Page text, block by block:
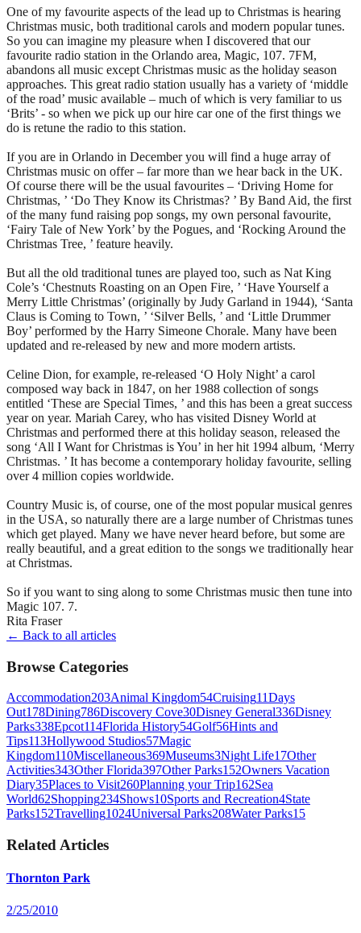
One of my favourite aspects of the lead up to Christmas is hearing
Christmas music, both traditional carols and modern popular tunes.
So you can imagine my pleasure when I discovered that our
favourite radio station in the Orlando area, Magic, 107. 7FM,
abandons all music except Christmas music as the holiday season
approaches. This great radio station usually has a variety of ‘middle
of the road’ music available – much of which is very familiar to us
‘Brits’ - so when we pick up our hire car one of the first things we
do is retune the radio to this station.
If you are in Orlando in December you will find a huge array of
Christmas music on offer – far more than we hear back in the UK.
Of course there will be the usual favourites – ‘Driving Home for
Christmas, ’ ‘Do They Know its Christmas? ’ By Band Aid, the first
of the many fund raising pop songs, my own personal favourite,
‘Fairy Tale of New York’ by the Pogues, and ‘Rocking Around the
Christmas Tree, ’ feature heavily.
But all the old traditional tunes are played too, such as Nat King
Cole’s ‘Chestnuts Roasting on an Open Fire, ’ ‘Have Yourself a
Merry Little Christmas’ (originally by Judy Garland in 1944), ‘Santa
Claus is Coming to Town, ’ ‘Silver Bells, ’ and ‘Little Drummer
Boy’ performed by the Harry Simeone Chorale. Many have been
updated and re-released by new and more modern artists.
Celine Dion, for example, re-released ‘O Holy Night’ a carol
composed way back in 1847, on her 1988 collection of songs
entitled ‘These are Special Times, ’ and this has been a great success
year on year. Mariah Carey, who has visited Disney World at
Christmas and performed there at this holiday season, released the
song ‘All I Want for Christmas is You’ in her hit 1994 album, ‘Merry
Christmas. ’ It has become a contemporary holiday favourite, selling
over 4 million copies worldwide.
Country Music is, of course, one of the most popular musical genres
in the USA, so naturally there are a large number of Christmas tunes
which get played. Many we have never heard before, but some are
really beautiful, and a great edition to the songs we traditionally hear
at Christmas.
So if you want to sing along to some Christmas music then tune into
Magic 107. 7.
Rita Fraser
← Back to all articles
Browse Categories
Accommodation203Animal Kingdom54Cruising11Days
Out178Dining786Discovery Cove30Disney General336Disney
Parks338Epcot114Florida History54Golf56Hints and
Tips113Hollywood Studios57Magic
Kingdom110Miscellaneous369Museums3Night Life17Other
Activities343Other Florida397Other Parks152Owners Vacation
Diary35Places to Visit260Planning your Trip162Sea
World62Shopping234Shows10Sports and Recreation4State
Parks152Travelling1024Universal Parks208Water Parks15
Related Articles
Thornton Park
2/25/2010